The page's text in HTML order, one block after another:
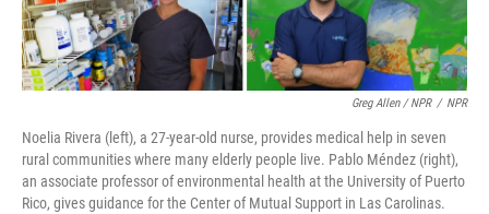
Greg Allen / NPR / NPR
Noelia Rivera (left), a 27-year-old nurse, provides medical help in seven
rural communities where many elderly people live. Pablo Méndez (right),
an associate professor of environmental health at the University of Puerto
Rico, gives guidance for the Center of Mutual Support in Las Carolinas.